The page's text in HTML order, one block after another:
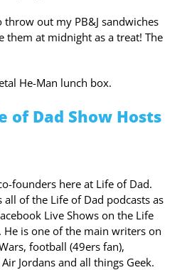
throw out my PB&J sandwiches
them at midnight as a treat! The
He-Man lunch box.
of Dad Show Hosts
founders here at Life of Dad.
all of the Life of Dad podcasts as
Live Shows on the Life
He is one of the main writers on
football (49ers fan),
Jordans and all things Geek.